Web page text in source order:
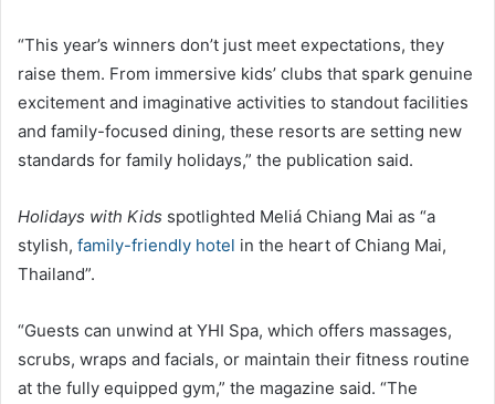
“This year’s winners don’t just meet expectations, they
raise them. From immersive kids’ clubs that spark genuine
excitement and imaginative activities to standout facilities
and family-focused dining, these resorts are setting new
standards for family holidays,” the publication said.
Holidays with Kids spotlighted Meliá Chiang Mai as “a
stylish, family-friendly hotel in the heart of Chiang Mai,
Thailand”.
“Guests can unwind at YHI Spa, which offers massages,
scrubs, wraps and facials, or maintain their fitness routine
at the fully equipped gym,” the magazine said. “The